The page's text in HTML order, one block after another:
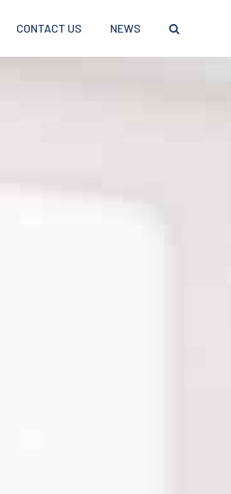
CONTACT US NEWS